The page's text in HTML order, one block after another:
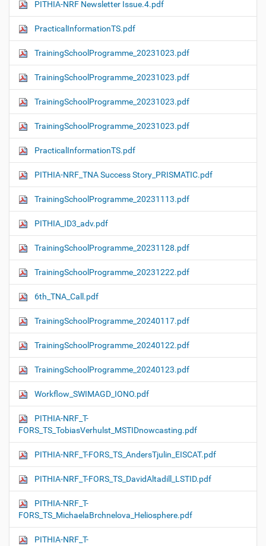
PITHIA-NRF Newsletter Issue.4.pdf
PracticalInformationTS.pdf
TrainingSchoolProgramme_20231023.pdf
TrainingSchoolProgramme_20231023.pdf
TrainingSchoolProgramme_20231023.pdf
TrainingSchoolProgramme_20231023.pdf
PracticalInformationTS.pdf
PITHIA-NRF_TNA Success Story_PRISMATIC.pdf
TrainingSchoolProgramme_20231113.pdf
PITHIA_ID3_adv.pdf
TrainingSchoolProgramme_20231128.pdf
TrainingSchoolProgramme_20231222.pdf
6th_TNA_Call.pdf
TrainingSchoolProgramme_20240117.pdf
TrainingSchoolProgramme_20240122.pdf
TrainingSchoolProgramme_20240123.pdf
Workflow_SWIMAGD_IONO.pdf
PITHIA-NRF_T-
FORS_TS_TobiasVerhulst_MSTIDnowcasting.pdf
PITHIA-NRF_T-FORS_TS_AndersTjulin_EISCAT.pdf
PITHIA-NRF_T-FORS_TS_DavidAltadill_LSTID.pdf
PITHIA-NRF_T-
FORS_TS_MichaelaBrchnelova_Heliosphere.pdf
PITHIA-NRF_T-